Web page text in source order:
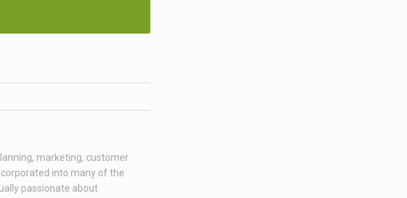
marketing, customer
into many of the
passionate about